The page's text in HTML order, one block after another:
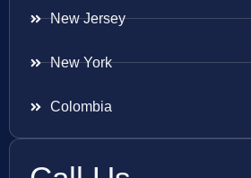
New Jersey
New York
Colombia